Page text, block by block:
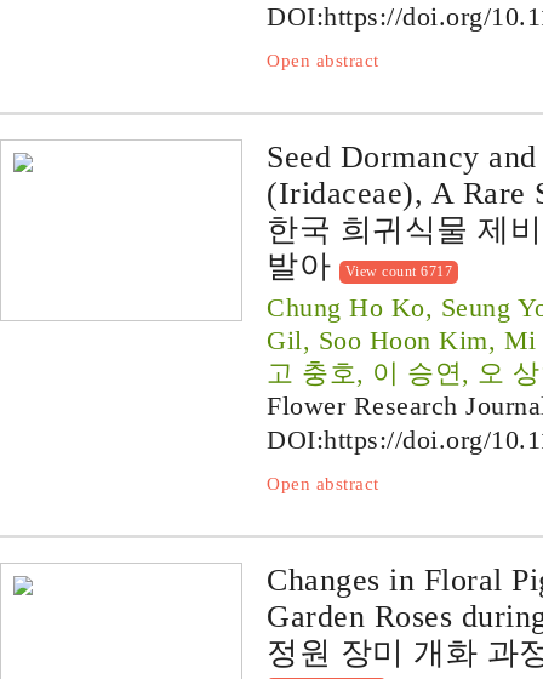
DOI:https://doi.org/
Open abstract
Seed Dormancy
(Iridaceae), A Rare
한국 희귀식물 제
발아
View count 6717
Chung Ho Ko, Seung
Gil, Soo Hoon Kim, Mi
고 충호, 이 승연, 오
Flower Research
DOI:https://doi.org/
Open abstract
Changes in Floral
Garden Roses
정원 장미 개화 과